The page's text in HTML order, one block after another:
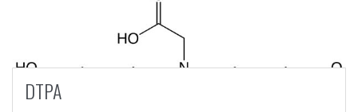
DTPA